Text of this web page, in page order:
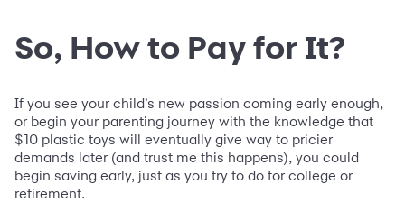
So, How to Pay for It?
If you see your child’s new passion coming early enough,
or begin your parenting journey with the knowledge that
$10 plastic toys will eventually give way to pricier
demands later (and trust me this happens), you could
begin saving early, just as you try to do for college or
retirement.